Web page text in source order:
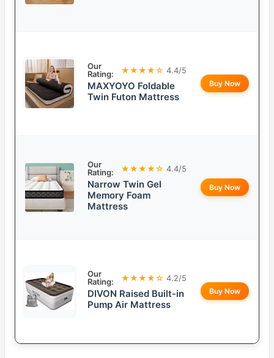
Our
Rating:
★★★★☆ 4.4/5
MAXYOYO Foldable
Twin Futon Mattress
Buy Now
Our
Rating:
★★★★☆ 4.4/5
Narrow Twin Gel
Memory Foam
Mattress
Buy Now
Our
Rating:
★★★★☆ 4.2/5
DIVON Raised Built-in
Pump Air Mattress
Buy Now